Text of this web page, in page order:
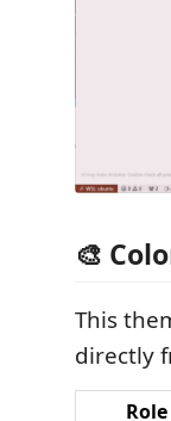
🎨
This
directly
Role